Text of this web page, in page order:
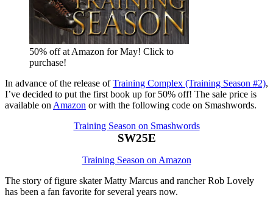
50% off at Amazon for May! Click to
purchase!
In advance of the release ofTraining Complex (Training Season #2),
I’ve decided to put the first book up for 50% off! The sale price is
available onAmazon or with the following code on Smashwords.
Training Season on Smashwords
SW25E
Training Season on Amazon
The story of figure skater Matty Marcus and rancher Rob Lovely
has been a fan favorite for several years now.